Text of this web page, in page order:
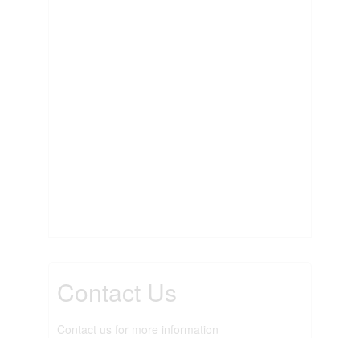
Contact Us
Contact us for more information